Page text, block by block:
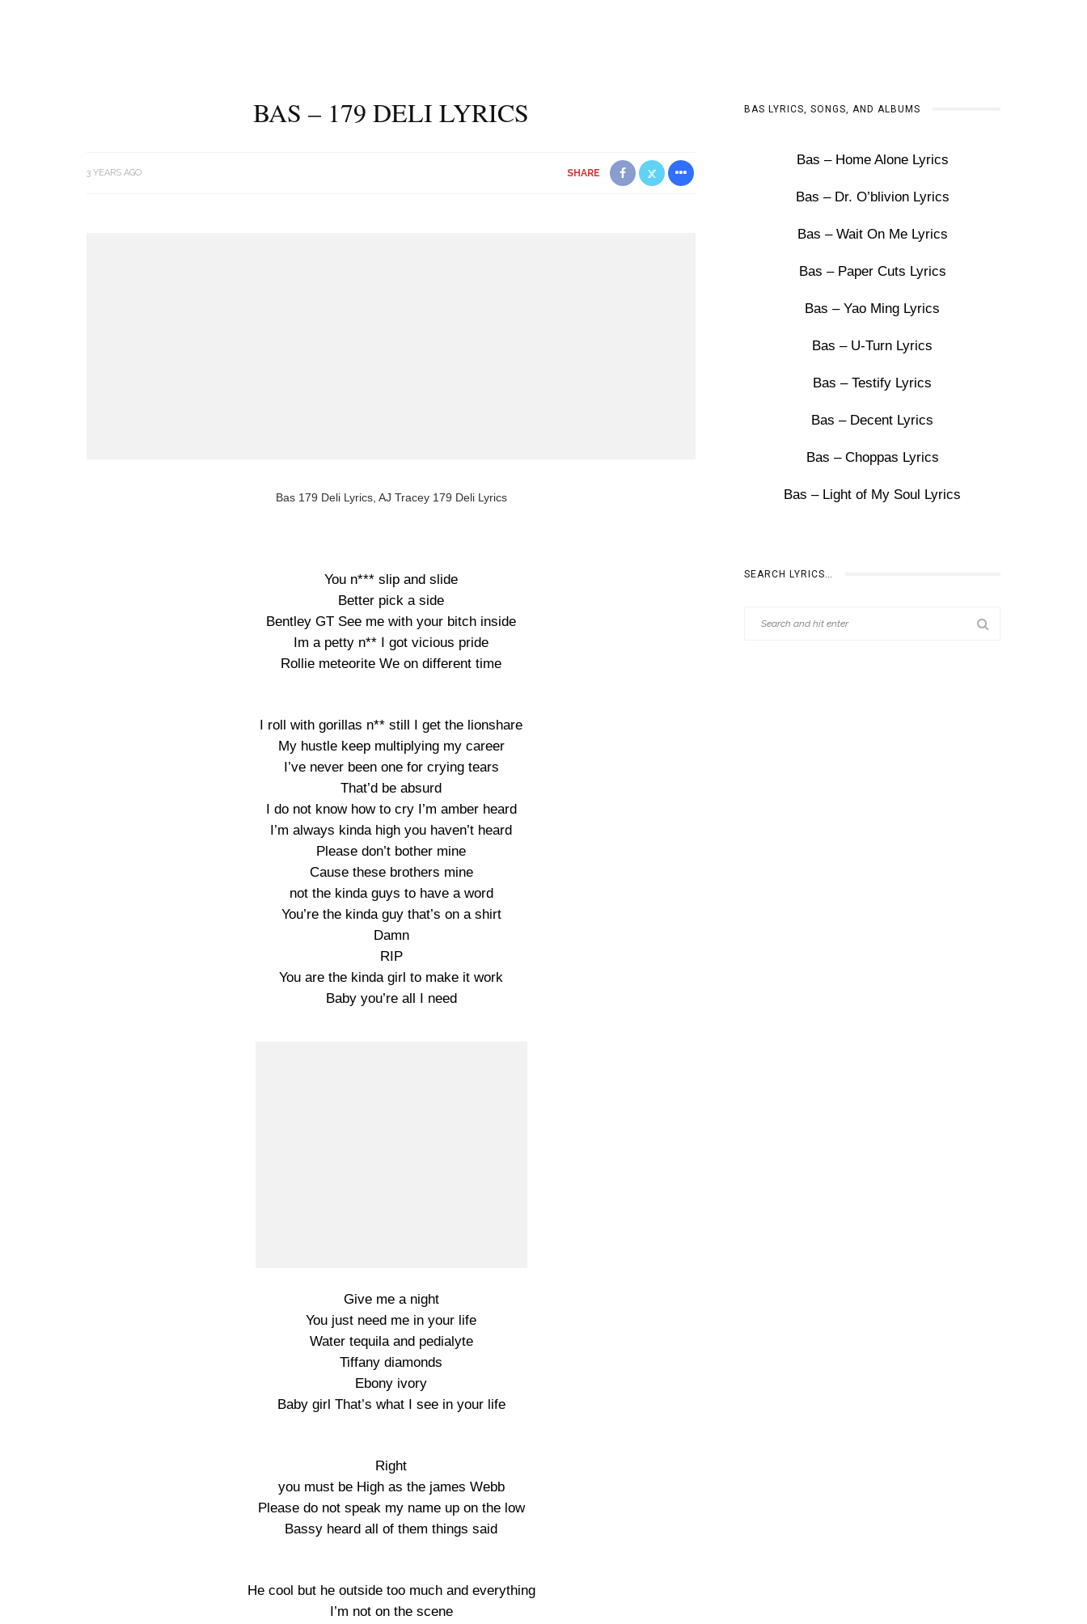
BAS – 179 DELI LYRICS
3 YEARS AGO SHARE
Bas 179 Deli Lyrics, AJ Tracey 179 Deli Lyrics
You n*** slip and slide
Better pick a side
Bentley GT See me with your bitch inside
Im a petty n** I got vicious pride
Rollie meteorite We on different time
I roll with gorillas n** still I get the lionshare
My hustle keep multiplying my career
I’ve never been one for crying tears
That’d be absurd
I do not know how to cry I’m amber heard
I’m always kinda high you haven’t heard
Please don’t bother mine
Cause these brothers mine
not the kinda guys to have a word
You’re the kinda guy that’s on a shirt
Damn
RIP
You are the kinda girl to make it work
Baby you’re all I need
Give me a night
You just need me in your life
Water tequila and pedialyte
Tiffany diamonds
Ebony ivory
Baby girl That’s what I see in your life
Right
you must be High as the james Webb
Please do not speak my name up on the low
Bassy heard all of them things said
He cool but he outside too much and everything
I’m not on the scene
BAS LYRICS, SONGS, AND ALBUMS
Bas – Home Alone Lyrics
Bas – Dr. O’blivion Lyrics
Bas – Wait On Me Lyrics
Bas – Paper Cuts Lyrics
Bas – Yao Ming Lyrics
Bas – U-Turn Lyrics
Bas – Testify Lyrics
Bas – Decent Lyrics
Bas – Choppas Lyrics
Bas – Light of My Soul Lyrics
SEARCH LYRICS…